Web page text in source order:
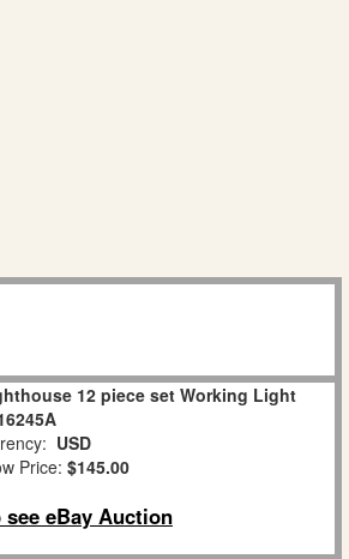
12 piece set Working Light
USD
Price: $145.00
eBay Auction